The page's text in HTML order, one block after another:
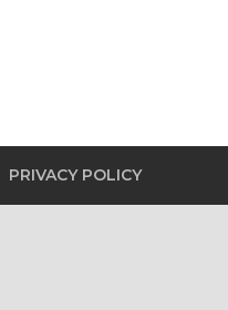
PRIVACY POLICY